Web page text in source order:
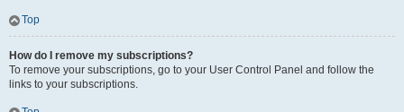
Top
How do I remove my subscriptions?
To remove your subscriptions, go to your User Control Panel and follow the
links to your subscriptions.